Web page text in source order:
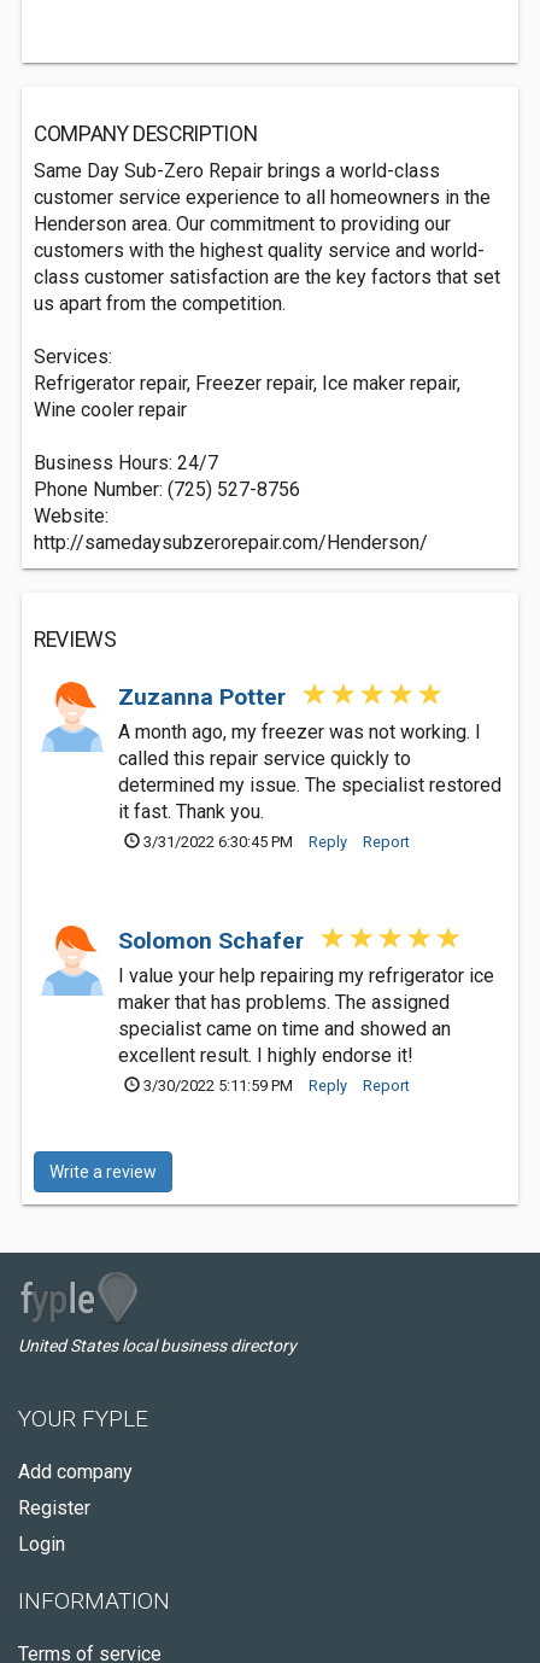
COMPANY DESCRIPTION
Same Day Sub-Zero Repair brings a world-class
customer service experience to all homeowners in the
Henderson area. Our commitment to providing our
customers with the highest quality service and world-
class customer satisfaction are the key factors that set
us apart from the competition.
Services:
Refrigerator repair, Freezer repair, Ice maker repair,
Wine cooler repair
Business Hours: 24/7
Phone Number: (725) 527-8756
Website:
http://samedaysubzerorepair.com/Henderson/
REVIEWS
Zuzanna Potter
A month ago, my freezer was not working. I
called this repair service quickly to
determined my issue. The specialist restored
it fast. Thank you.
3/31/2022 6:30:45 PM Reply Report
Solomon Schafer
I value your help repairing my refrigerator ice
maker that has problems. The assigned
specialist came on time and showed an
excellent result. I highly endorse it!
3/30/2022 5:11:59 PM Reply Report
Write a review
United States local business directory
YOUR FYPLE
Add company
Register
Login
INFORMATION
Terms of service